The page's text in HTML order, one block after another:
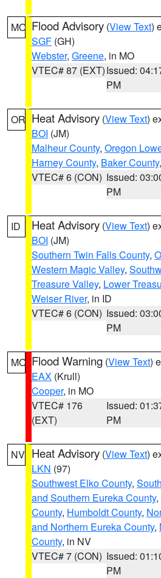
MO Flood Advisory (View Text)
SGF (GH)
Webster, Greene, in MO
VTEC# 87 (EXT)Issued:
PM
OR Heat Advisory (View Text)
BOI (JM)
Malheur County, Oregon
Harney County, Baker County
VTEC# 6 (CON) Issued:
PM
ID Heat Advisory (View Text)
BOI (JM)
Southern Twin Falls County,
Western Magic Valley,
Treasure Valley, Lower
Weiser River, in ID
VTEC# 6 (CON) Issued:
PM
MO Flood Warning (View Text)
EAX (Krull)
Cooper, in MO
VTEC# 176
(EXT)
Issued:
PM
NV Heat Advisory (View Text)
LKN (97)
Southwest Elko County,
and Southern Eureka County,
County, Humboldt County,
and Northern Eureka County,
County, in NV
VTEC# 7 (CON) Issued:
PM